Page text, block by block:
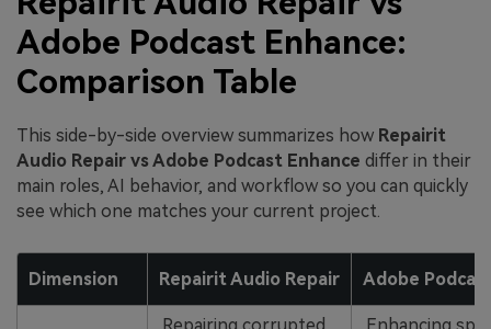
Adobe Podcast Enhance:
Comparison Table
This side-by-side overview summarizes how Repairit
Audio Repair vs Adobe Podcast Enhance differ in their
main roles, AI behavior, and workflow so you can quickly
see which one matches your current project.
Dimension Repairit Audio Repair Adobe
Repairing corrupted, Enhancing